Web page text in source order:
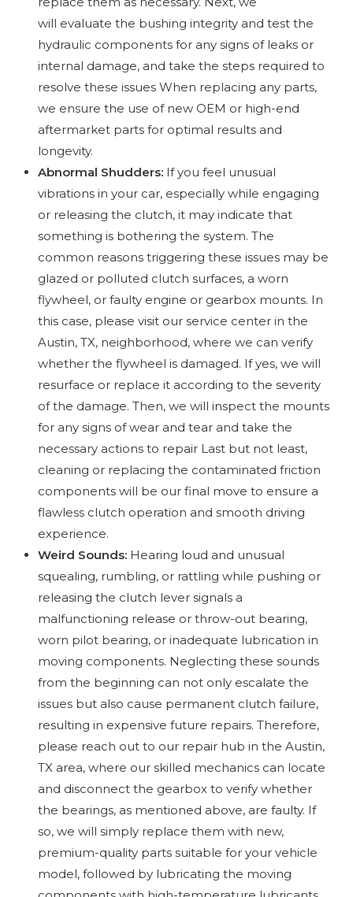
will evaluate the bushing integrity and test the
hydraulic components for any signs of leaks or
internal damage, and take the steps required to
resolve these issues When replacing any parts,
we ensure the use of new OEM or high-end
aftermarket parts for optimal results and
longevity.
Abnormal Shudders:If you feel unusual
vibrations in your car, especially while engaging
or releasing the clutch, it may indicate that
something is bothering the system. The
common reasons triggering these issues may be
glazed or polluted clutch surfaces, a worn
flywheel, or faulty engine or gearbox mounts. In
this case, please visit our service center in the
Austin, TX, neighborhood, where we can verify
whether the flywheel is damaged. If yes, we will
resurface or replace it according to the severity
of the damage. Then, we will inspect the mounts
for any signs of wear and tear and take the
necessary actions to repair Last but not least,
cleaning or replacing the contaminated friction
components will be our final move to ensure a
flawless clutch operation and smooth driving
experience.
Weird Sounds:Hearing loud and unusual
squealing, rumbling, or rattling while pushing or
releasing the clutch lever signals a
malfunctioning release or throw-out bearing,
worn pilot bearing, or inadequate lubrication in
moving components. Neglecting these sounds
from the beginning can not only escalate the
issues but also cause permanent clutch failure,
resulting in expensive future repairs. Therefore,
please reach out to our repair hub in the Austin,
TX area, where our skilled mechanics can locate
and disconnect the gearbox to verify whether
the bearings, as mentioned above, are faulty. If
so, we will simply replace them with new,
premium-quality parts suitable for your vehicle
model, followed by lubricating the moving